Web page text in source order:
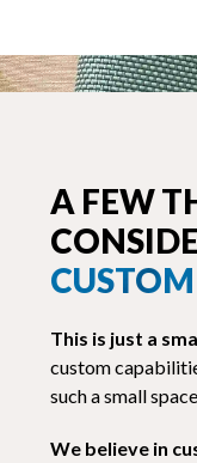
A FEW
This is just a
custom
such a small
We believe in